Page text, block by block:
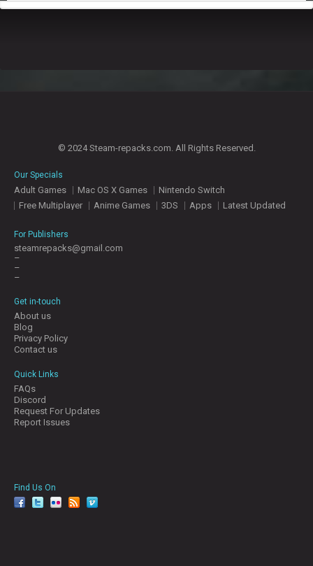
© 2024 Steam-repacks.com. All Rights Reserved.
Our Specials
Adult Games Mac OS X Games
Nintendo Switch
Free Multiplayer
Anime Games 3DS Apps Latest Updated
For Publishers
steamrepacks@gmail.com
–
–
–
Get in-touch
About us
Blog
Privacy Policy
Contact us
Quick Links
FAQs
Discord
Request For Updates
Report Issues
Find Us On
facebook
twitterYouTubeRedditPinterest